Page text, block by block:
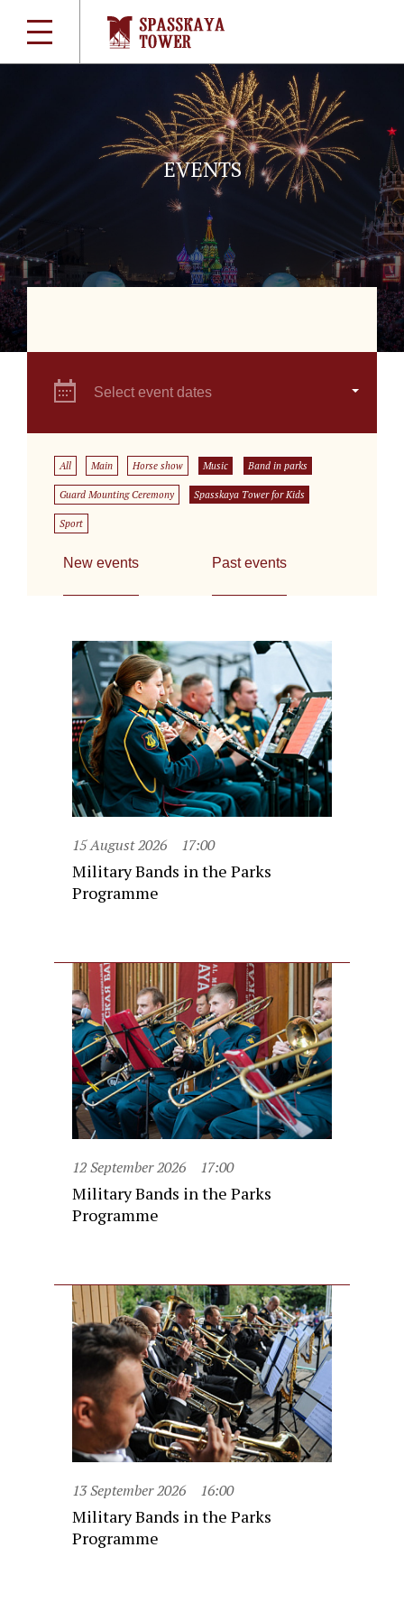
EVENTS
Select event dates
All Main Horse show Music Band in parks
Guard Mounting Ceremony Spasskaya Tower for Kids
Sport
New events Past events
15 August 2026 17:00
Military Bands in the Parks
Programme
12 September 2026 17:00
Military Bands in the Parks
Programme
13 September 2026 16:00
Military Bands in the Parks
Programme